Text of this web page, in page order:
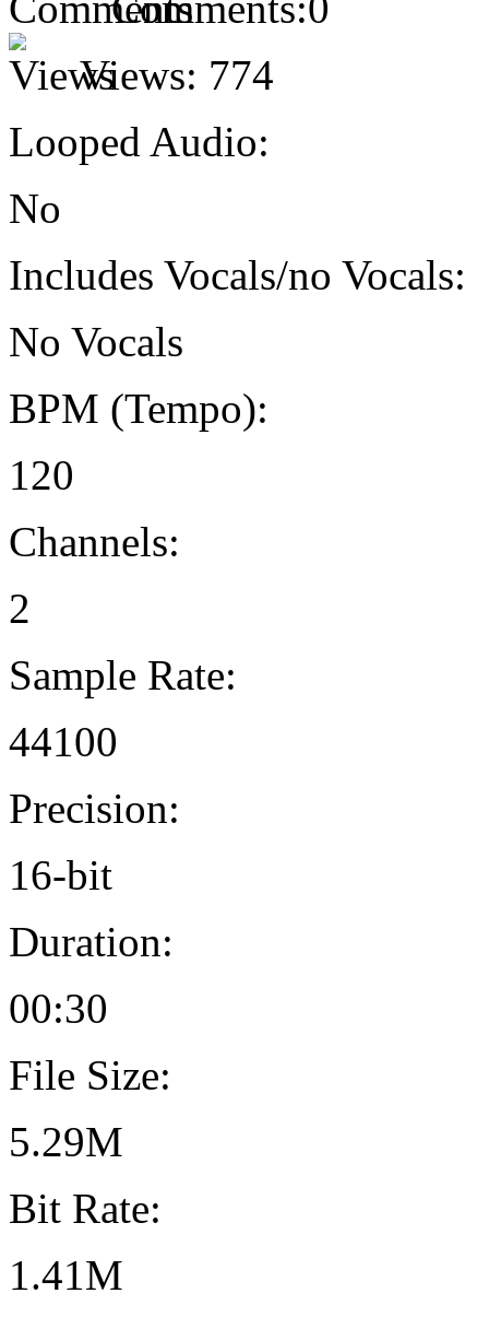
Views: 774
Looped Audio:
No
Includes Vocals/no Vocals:
No Vocals
BPM (Tempo):
120
Channels:
2
Sample Rate:
44100
Precision:
16-bit
Duration:
00:30
File Size:
5.29M
Bit Rate:
1.41M